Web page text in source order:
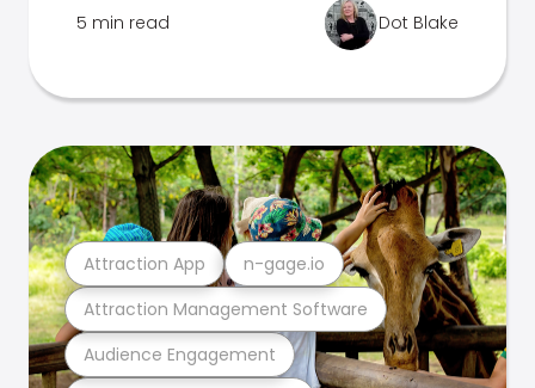
5 min read Dot Blake
Audience Engagement
Attraction Management Software
Attraction App n-gage.io